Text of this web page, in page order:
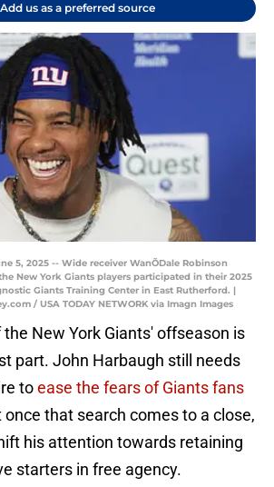
Add us as a preferred source
5, 2025 -- Wide receiver WanÕDale Robinson
New York Giants players participated in their 2025
Giants Training Center in East Rutherford. |
/ USA TODAY NETWORK via Imagn Images
New York Giants' offseason is
part. John Harbaugh still needs
toease the fears of Giants fans
that search comes to a close,
his attention towards retaining
starters in free agency.